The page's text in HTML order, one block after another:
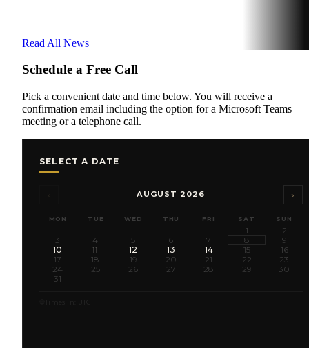
Read All News
Schedule a Free Call
Pick a convenient date and time below. You will receive a
confirmation email including the option for a Microsoft Teams
meeting or a telephone call.
SELECT A DATE
AUGUST 2026 ›
MON TUE WED THU FRI SAT SUN
1
2
3
4 5 6 7 8
9
10
11 12 13 14 15
16
17
18 19 20 21 22
23
24
25 26 27 28 29
30
31
Times in: UTC